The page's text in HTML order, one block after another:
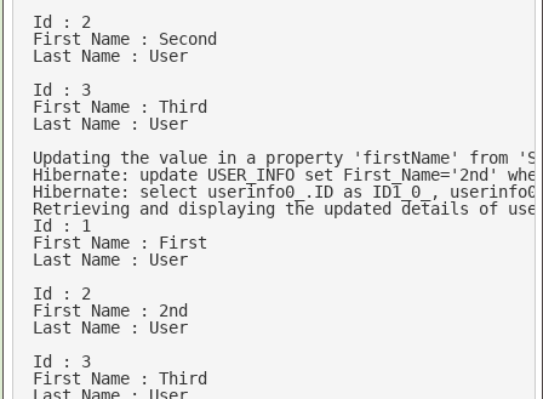
Id
: 2
First
Name : Second
Last
Name : User
Id
: 3
First
Name
Last
Name : User
Updating the value in a property 'firstName' from
Hibernate: update USER_INFO set First_Name='2nd'
Hibernate: select userinfo0_.ID as ID1_0_,
Retrieving and displaying the updated details of
Id
: 1
First
Name : First
Last
Name : User
Id
: 2
First
Name : 2
Last
Name : User
Id
: 3
First
Name